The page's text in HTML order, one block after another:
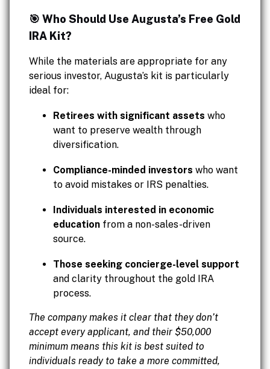
🎯 Who Should Use Augusta’s Free Gold
IRA Kit?
While the materials are appropriate for any
serious investor, Augusta’s kit is particularly
ideal for:
Retirees with significant assets who
want to preserve wealth through
diversification.
Compliance-minded investors who want
to avoid mistakes or IRS penalties.
Individuals interested in economic
education from a non-sales-driven
source.
Those seeking concierge-level support
and clarity throughout the gold IRA
process.
The company makes it clear that they don’t
accept every applicant, and their $50,000
minimum means this kit is best suited to
individuals ready to take a more committed,